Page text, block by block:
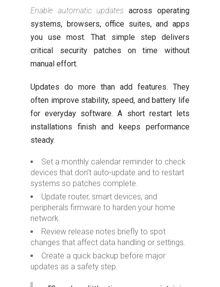
Enable automatic updates across operating
systems, browsers, office suites, and apps
you use most. That simple step delivers
critical security patches on time without
manual effort.
Updates do more than add features. They
often improve stability, speed, and battery life
for everyday software. A short restart lets
installations finish and keeps performance
steady.
Set a monthly calendar reminder to check
devices that don’t auto-update and to restart
systems so patches complete.
Update router, smart devices, and
peripherals firmware to harden your home
network.
Review release notes briefly to spot
changes that affect data handling or settings.
Create a quick backup before major
updates as a safety step.